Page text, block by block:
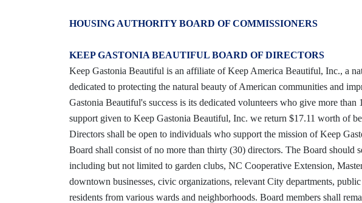
HOUSING AUTHORITY BOARD OF COMMISSIONERS
KEEP GASTONIA BEAUTIFUL BOARD OF DIRECTORS
Keep Gastonia Beautiful is an affiliate of Keep America Beautiful, Inc., a
dedicated to protecting the natural beauty of American communities and
Gastonia Beautiful's success is its dedicated volunteers who give more
support given to Keep Gastonia Beautiful, Inc. we return $17.11 worth of
Directors shall be open to individuals who support the mission of Keep
Board shall consist of no more than thirty (30) directors. The Board should
including but not limited to garden clubs, NC Cooperative Extension,
downtown businesses, civic organizations, relevant City departments,
residents from various wards and neighborhoods. Board members shall